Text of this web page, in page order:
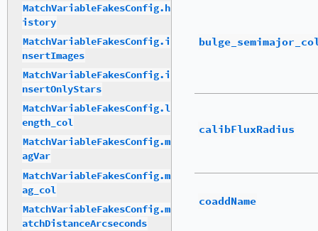
calibFluxRadius
coaddName
MatchVariableFakesConfig.h
istory
MatchVariableFakesConfig.i
nsertImages
MatchVariableFakesConfig.i
nsertOnlyStars
MatchVariableFakesConfig.l
ength_col
MatchVariableFakesConfig.m
agVar
MatchVariableFakesConfig.m
ag_col
MatchVariableFakesConfig.m
atchDistanceArcseconds